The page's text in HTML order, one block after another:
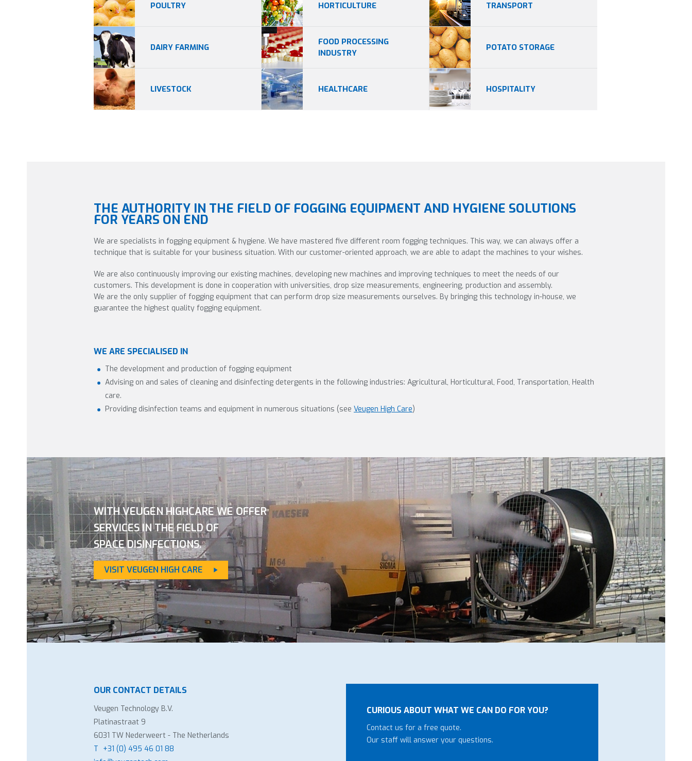
POULTRY HORTICULTURE TRANSPORT
DAIRY FARMING
FOOD PROCESSING
INDUSTRY
POTATO STORAGE
LIVESTOCK HEALTHCARE HOSPITALITY
THE AUTHORITY IN THE FIELD OF FOGGING EQUIPMENT AND HYGIENE SOLUTIONS
FOR YEARS ON END
We are specialists in fogging equipment & hygiene. We have mastered five different room fogging techniques. This way, we can always offer a
technique that is suitable for your business situation. With our customer-oriented approach, we are able to adapt the machines to your wishes.
We are also continuously improving our existing machines, developing new machines and improving techniques to meet the needs of our
customers. This development is done in cooperation with universities, drop size measurements, engineering, production and assembly.
We are the only supplier of fogging equipment that can perform drop size measurements ourselves. By bringing this technology in-house, we
guarantee the highest quality fogging equipment.
WE ARE SPECIALISED IN
The development and production of fogging equipment
Advising on and sales of cleaning and disinfecting detergents in the following industries: Agricultural, Horticultural, Food, Transportation, Health
care.
Providing disinfection teams and equipment in numerous situations (see Veugen High Care)
WITH VEUGEN HIGHCARE WE OFFER
SERVICES IN THE FIELD OF
SPACE DISINFECTIONS.
VISIT VEUGEN HIGH CARE
OUR CONTACT DETAILS
Veugen Technology B.V.
Platinastraat 9
6031 TW Nederweert - The Netherlands
T +31 (0) 495 46 01 88
CURIOUS ABOUT WHAT WE CAN DO FOR YOU?
Contact us for a free quote.
Our staff will answer your questions.